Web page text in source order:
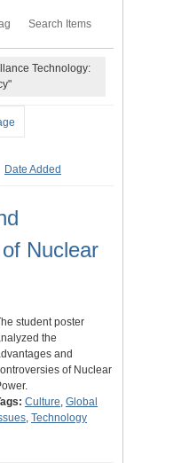
Search Items
Technology:
Date Added
Nuclear
student poster
the
and
of Nuclear
Culture Global
Technology